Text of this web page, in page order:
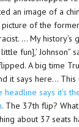
an image of a
of the former
… My history’s
fun],’ Johnson”
A big time
it says here…
headline says it’s
. The 37th flip?
about 37 seats